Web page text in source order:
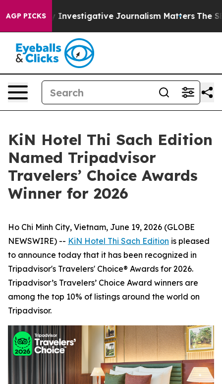
AGP PICKS
us why Investigative Journalism Matters The SEC
KiN Hotel Thi Sach Edition
Named Tripadvisor
Travelers’ Choice Awards
Winner for 2026
Ho Chi Minh City, Vietnam, June 19, 2026 (GLOBE
NEWSWIRE) -- KiN Hotel Thi Sach Edition is pleased
to announce today that it has been recognized in
Tripadvisor's Travelers' Choice® Awards for 2026.
Tripadvisor’s Travelers’ Choice Award winners are
among the top 10% of listings around the world on
Tripadvisor.